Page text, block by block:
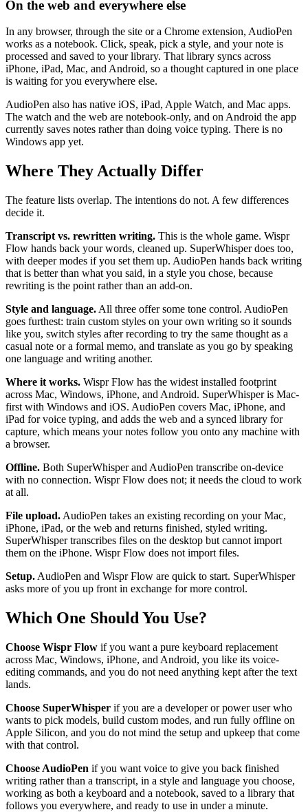
On the web and everywhere else
In any browser, through the site or a Chrome extension, AudioPen
works as a notebook. Click, speak, pick a style, and your note is
processed and saved to your library. That library syncs across
iPhone, iPad, Mac, and Android, so a thought captured in one place
is waiting for you everywhere else.
AudioPen also has native iOS, iPad, Apple Watch, and Mac apps.
The watch and the web are notebook-only, and on Android the app
currently saves notes rather than doing voice typing. There is no
Windows app yet.
Where They Actually Differ
The feature lists overlap. The intentions do not. A few differences
decide it.
Transcript vs. rewritten writing. This is the whole game. Wispr
Flow hands back your words, cleaned up. SuperWhisper does too,
with deeper modes if you set them up. AudioPen hands back writing
that is better than what you said, in a style you chose, because
rewriting is the point rather than an add-on.
Style and language. All three offer some tone control. AudioPen
goes furthest: train custom styles on your own writing so it sounds
like you, switch styles after recording to try the same thought as a
casual note or a formal memo, and translate as you go by speaking
one language and writing another.
Where it works. Wispr Flow has the widest installed footprint
across Mac, Windows, iPhone, and Android. SuperWhisper is Mac-
first with Windows and iOS. AudioPen covers Mac, iPhone, and
iPad for voice typing, and adds the web and a synced library for
capture, which means your notes follow you onto any machine with
a browser.
Offline. Both SuperWhisper and AudioPen transcribe on-device
with no connection. Wispr Flow does not; it needs the cloud to work
at all.
File upload. AudioPen takes an existing recording on your Mac,
iPhone, iPad, or the web and returns finished, styled writing.
SuperWhisper transcribes files on the desktop but cannot import
them on the iPhone. Wispr Flow does not import files.
Setup. AudioPen and Wispr Flow are quick to start. SuperWhisper
asks more of you up front in exchange for more control.
Which One Should You Use?
Choose Wispr Flow if you want a pure keyboard replacement
across Mac, Windows, iPhone, and Android, you like its voice-
editing commands, and you do not need anything kept after the text
lands.
Choose SuperWhisper if you are a developer or power user who
wants to pick models, build custom modes, and run fully offline on
Apple Silicon, and you do not mind the setup and upkeep that come
with that control.
Choose AudioPen if you want voice to give you back finished
writing rather than a transcript, in a style and language you choose,
working as both a keyboard and a notebook, saved to a library that
follows you everywhere, and ready to use in under a minute.